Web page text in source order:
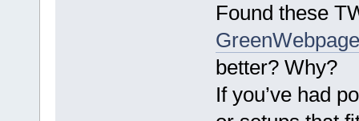
Found these
GreenWebpage
better? Why?
If you’ve had